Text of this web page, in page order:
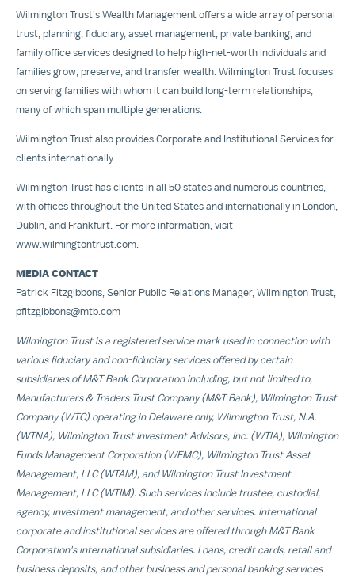
Wilmington Trust's Wealth Management offers a wide array of personal
trust, planning, fiduciary, asset management, private banking, and
family office services designed to help high-net-worth individuals and
families grow, preserve, and transfer wealth. Wilmington Trust focuses
on serving families with whom it can build long-term relationships,
many of which span multiple generations.
Wilmington Trust also provides Corporate and Institutional Services for
clients internationally.
Wilmington Trust has clients in all 50 states and numerous countries,
with offices throughout the United States and internationally in London
Dublin , and Frankfurt . For more information, visit
www.wilmingtontrust.com
MEDIA CONTACT
Patrick Fitzgibbons , Senior Public Relations Manager, Wilmington Trust,
pfitzgibbons@mtb.com
Wilmington Trust is a registered service mark used in connection with
various fiduciary and non-fiduciary services offered by certain
subsidiaries of M&T Bank Corporation including, but not limited to,
Manufacturers & Traders Trust Company (M&T Bank), Wilmington Trust
Company (WTC) operating in Delawareonly, Wilmington Trust, N.A.
(WTNA), Wilmington Trust Investment Advisors, Inc. (WTIA), Wilmington
Funds Management Corporation (WFMC), Wilmington Trust Asset
Management, LLC (WTAM), and Wilmington Trust Investment
Management, LLC (WTIM). Such services include trustee, custodial,
agency, investment management, and other services. International
corporate and institutional services are offered through M&T Bank
Corporation's international subsidiaries. Loans, credit cards, retail and
business deposits, and other business and personal banking services